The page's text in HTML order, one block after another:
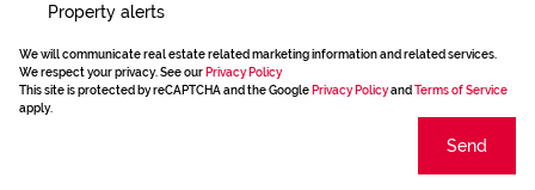
Property alerts
We will communicate real estate related marketing information and related services.
We respect your privacy. See our Privacy Policy
This site is protected by reCAPTCHA and the Google Privacy Policyand Terms of Service
apply.
Send